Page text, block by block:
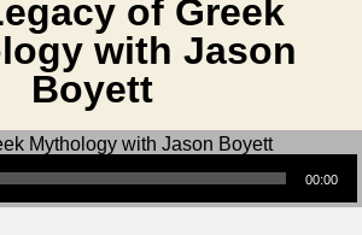
of Greek
with Jason
Boyett
00:00